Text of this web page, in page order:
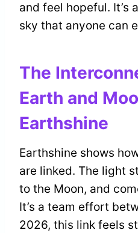
and feel hopeful. It’s
sky that anyone can
The
Earth and
Earthshine
Earthshine shows
are linked. The light
to the Moon, and
It’s a team effort
2026, this link feels